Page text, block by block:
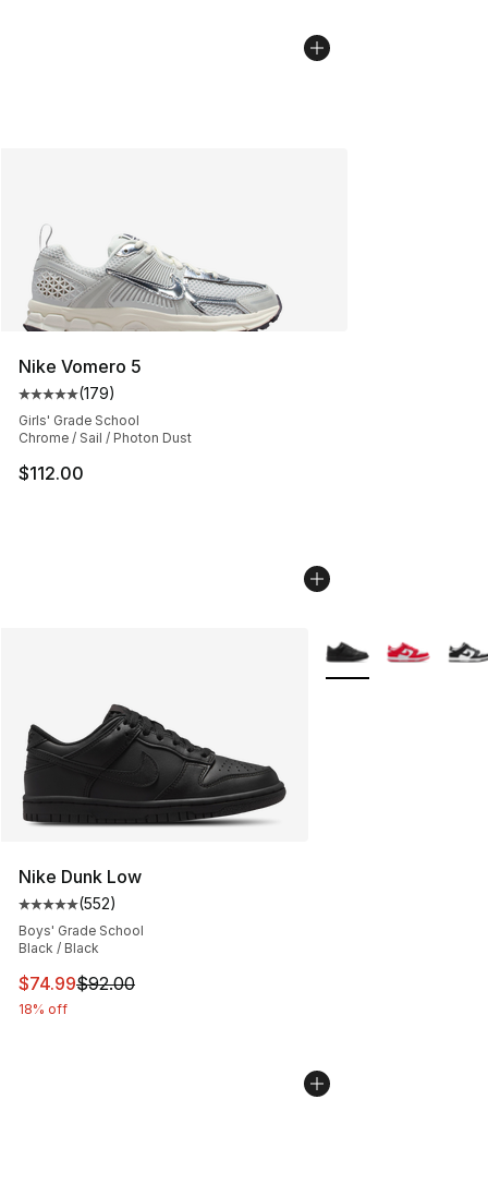
Nike Vomero 5
Average customer rating - [5 out of 5 stars], 179
(179)
Girls' Grade School
Chrome / Sail / Photon Dust
$112.00
Nike Dunk Low
Average customer rating - [5 out of 5 stars], 552
(552)
Boys' Grade School
Black / Black
This item is on sale. Price dropped from $92.00 to
$74.99$92.00
18% off
More Colors